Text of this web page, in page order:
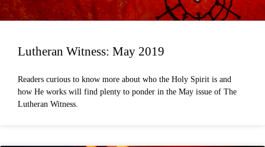
Lutheran Witness: May 2019
Readers curious to know more about who the Holy Spirit is and
how He works will find plenty to ponder in the May issue of The
Lutheran Witness.